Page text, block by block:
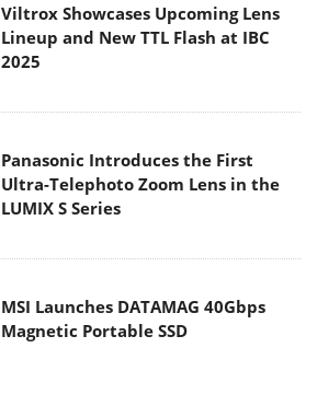
Viltrox Showcases Upcoming Lens
Lineup and New TTL Flash at IBC
2025
Panasonic Introduces the First
Ultra-Telephoto Zoom Lens in the
LUMIX S Series
MSI Launches DATAMAG 40Gbps
Magnetic Portable SSD